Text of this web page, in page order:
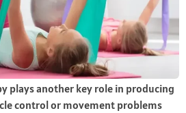
plays another key role in producing
control or movement problems